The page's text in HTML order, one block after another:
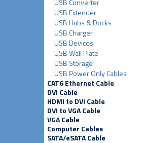
USB Converter
USB Extender
USB Hubs & Docks
USB Charger
USB Devices
USB Wall Plate
USB Storage
USB Power Only Cables
CAT6 Ethernet Cable
DVI Cable
HDMI to DVI Cable
DVI to VGA Cable
VGA Cable
Computer Cables
SATA/eSATA Cable